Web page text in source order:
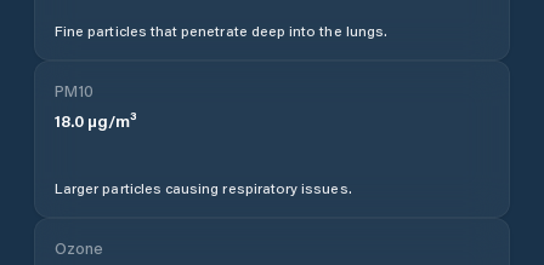
Fine particles that penetrate deep into the lungs.
PM10
18.0 µg/m³
Larger particles causing respiratory issues.
Ozone